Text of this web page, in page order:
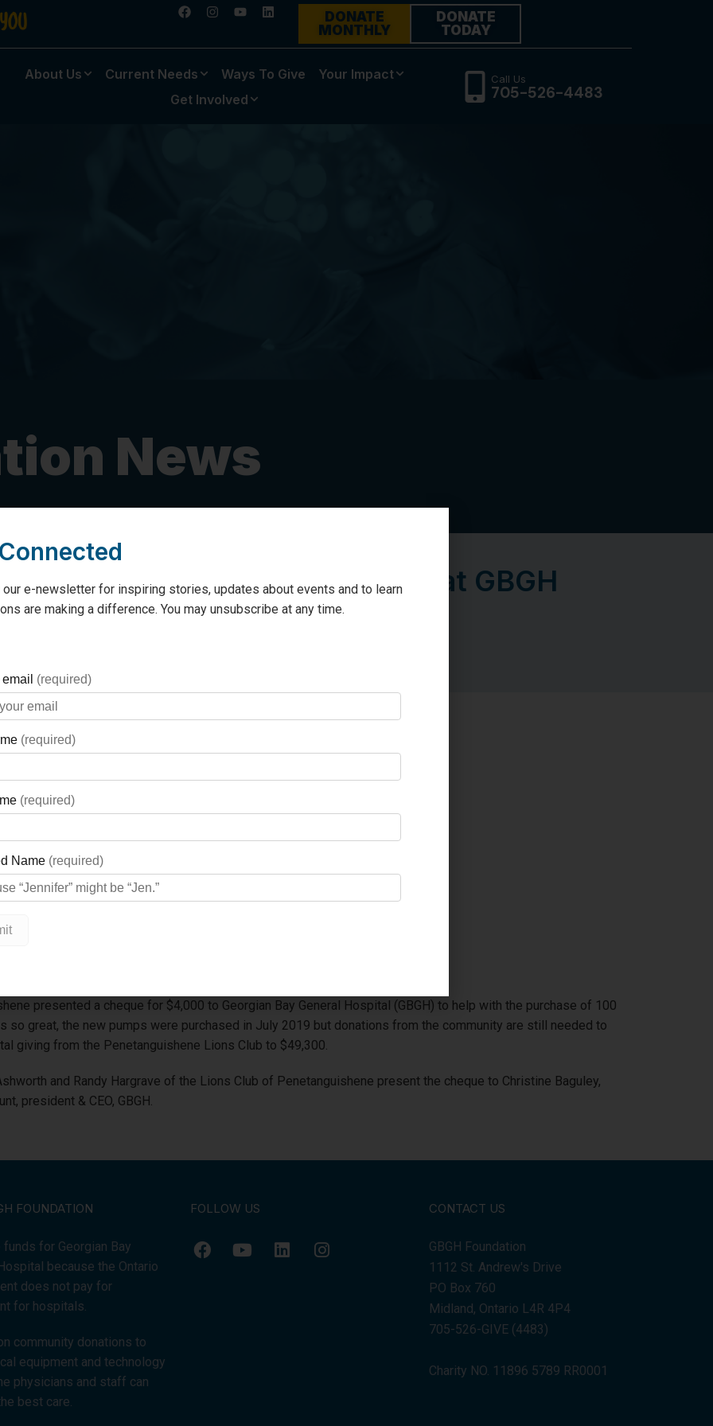
DONATE
MONTHLY
DONATE
TODAY
About Us Current Needs Ways To Give
Your Impact
Get Involved
Call Us
705-526-4483
News
funds IV Pump at GBGH
presented a cheque for $4,000 to Georgian Bay General Hospital (GBGH) to help with the purchase of 100
so great, the new pumps were purchased in July 2019 but donations from the community are still needed to
giving from the Penetanguishene Lions Club to $49,300.
and Randy Hargrave of the Lions Club of Penetanguishene present the cheque to Christine Baguley,
president & CEO, GBGH.
FOUNDATION
funds for Georgian Bay
because the Ontario
does not pay for
for hospitals.
community donations to
equipment and technology
physicians and staff can
best care.
FOLLOW US CONTACT US
GBGH Foundation
1112 St. Andrew's Drive
PO Box 760
Midland, Ontario L4R 4P4
705-526-GIVE (4483)
Charity NO. 11896 5789 RR0001
our e-newsletter for inspiring stories, updates about events and to learn
are making a difference. You may unsubscribe at any time.